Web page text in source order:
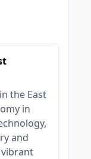
the East
in
and